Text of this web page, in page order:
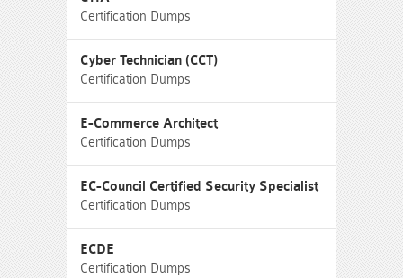
Certification Dumps
Cyber Technician (CCT)
Certification Dumps
E-Commerce Architect
Certification Dumps
EC-Council Certified Security Specialist
Certification Dumps
ECDE
Certification Dumps